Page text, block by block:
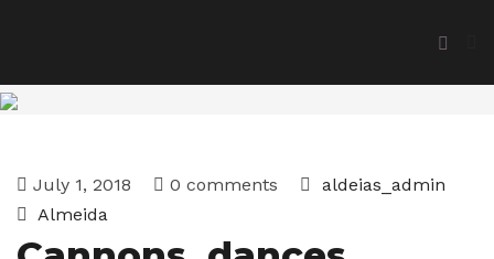
July 1, 2018 0 comments
aldeias_admin
Almeida